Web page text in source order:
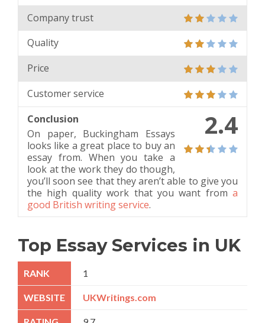
Company trust
Quality
Price
Customer service
2.4
Conclusion
On paper, Buckingham Essays
looks like a great place to buy an
essay from. When you take a
look at the work they do though,
you’ll soon see that they aren’t able to give you
the high quality work that you want from a
good British writing service.
Top Essay Services in UK
1
UKWritings.com